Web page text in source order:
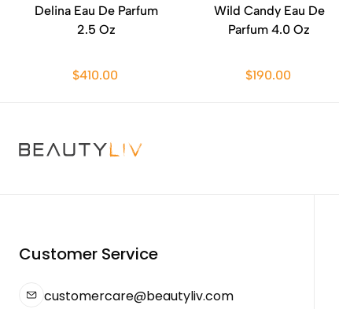
Delina Eau De Parfum
2.5 Oz
$410.00
Wild Candy Eau De
Parfum 4.0 Oz
$190.00
Customer Service
customercare@beautyliv.com